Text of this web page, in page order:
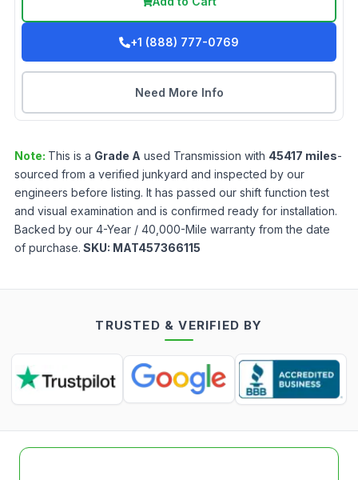
+1 (888) 777-0769
Need More Info
Note: This is a Grade A used Transmission with 45417 miles-
sourced from a verified junkyard and inspected by our
engineers before listing. It has passed our shift function test
and visual examination and is confirmed ready for installation.
Backed by our 4-Year / 40,000-Mile warranty from the date
of purchase. SKU: MAT457366115
TRUSTED & VERIFIED BY